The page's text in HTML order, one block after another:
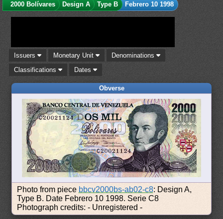
2000 Bolívares
Design A Type B Febrero 10 1998
Issuers Monetary Unit
Denominations
Classifications
Dates
Obverse
Photo from piece bbcv2000bs-ab02-c8: Design A,
Type B. Date Febrero 10 1998. Serie C8
Photograph credits: - Unregistered -